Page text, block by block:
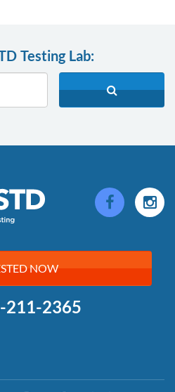
Testing Lab:
NOW
211-2365